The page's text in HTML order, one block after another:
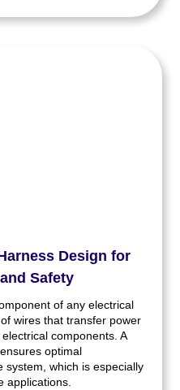
Design for
Safety
of any electrical
wires that transfer power
components. A
optimal
system, which is especially
applications.